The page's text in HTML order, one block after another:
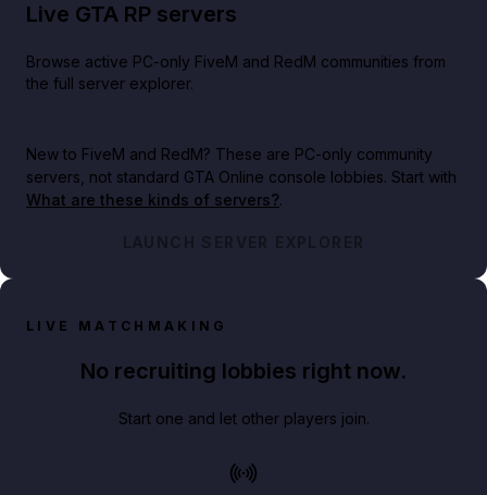
Live GTA RP servers
Browse active PC-only FiveM and RedM communities from
the full server explorer.
New to FiveM and RedM? These are PC-only community
servers, not standard GTA Online console lobbies. Start with
What are these kinds of servers?.
LAUNCH SERVER EXPLORER
LIVE MATCHMAKING
No recruiting lobbies right now.
Start one and let other players join.